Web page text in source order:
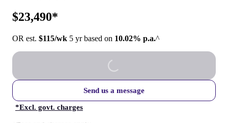
$23,490*
OR est. $115/wk 5 yr based on 10.02% p.a.^
Send us a message
*Excl. govt. charges